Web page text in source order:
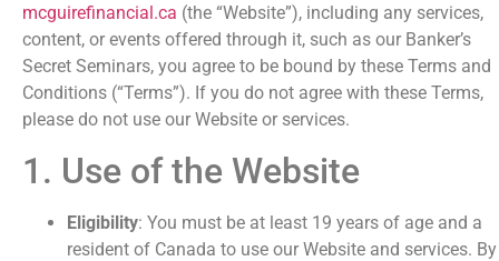
mcguirefinancial.ca (the “Website”), including any services,
content, or events offered through it, such as our Banker’s
Secret Seminars, you agree to be bound by these Terms and
Conditions (“Terms”). If you do not agree with these Terms,
please do not use our Website or services.
1. Use of the Website
Eligibility: You must be at least 19 years of age and a
resident of Canada to use our Website and services. By